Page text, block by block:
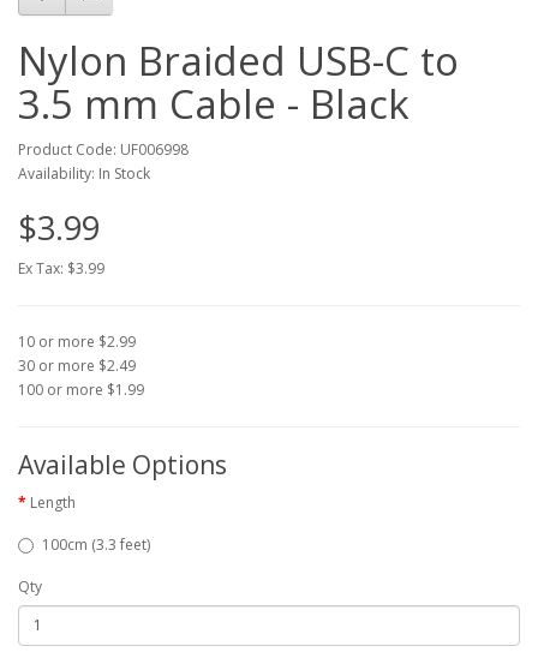
Nylon Braided USB-C to
3.5 mm Cable - Black
Product Code: UF006998
Availability: In Stock
$3.99
Ex Tax: $3.99
10 or more $2.99
30 or more $2.49
100 or more $1.99
Available Options
Length
100cm (3.3 feet)
Qty